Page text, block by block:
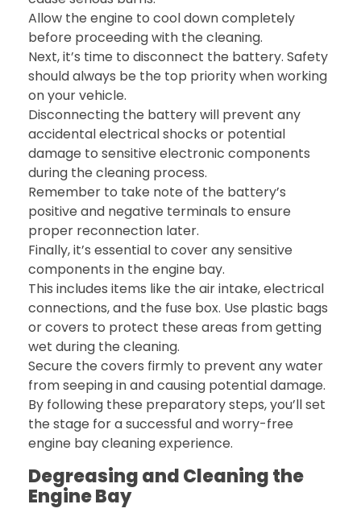
Allow the engine to cool down completely
before proceeding with the cleaning.
Next, it’s time to disconnect the battery. Safety
should always be the top priority when working
on your vehicle.
Disconnecting the battery will prevent any
accidental electrical shocks or potential
damage to sensitive electronic components
during the cleaning process.
Remember to take note of the battery’s
positive and negative terminals to ensure
proper reconnection later.
Finally, it’s essential to cover any sensitive
components in the engine bay.
This includes items like the air intake, electrical
connections, and the fuse box. Use plastic bags
or covers to protect these areas from getting
wet during the cleaning.
Secure the covers firmly to prevent any water
from seeping in and causing potential damage.
By following these preparatory steps, you’ll set
the stage for a successful and worry-free
engine bay cleaning experience.
Degreasing and Cleaning the
Engine Bay